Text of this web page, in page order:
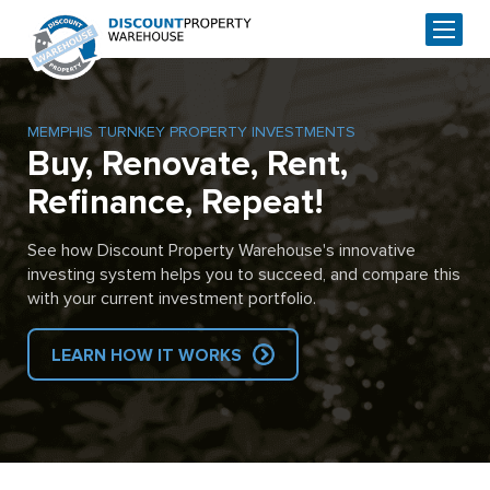
MEMPHIS TURNKEY PROPERTY INVESTMENTS
Buy, Renovate, Rent,
Refinance, Repeat!
See how Discount Property Warehouse's innovative
investing system helps you to succeed, and compare this
with your current investment portfolio.
LEARN HOW IT WORKS